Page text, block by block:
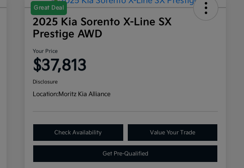
Great Deal
2025 Kia Sorento X-Line SX
Prestige AWD
Your Price
$37,813
Disclosure
Location:Moritz Kia Alliance
Check Availability Value Your Trade
Get Pre-Qualified